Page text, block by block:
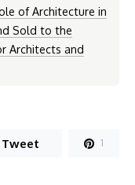
of Architecture in
Sold to the
Architects and
Tweet 1